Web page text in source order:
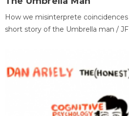
How we misinterprete
short story of the Umbrella man /